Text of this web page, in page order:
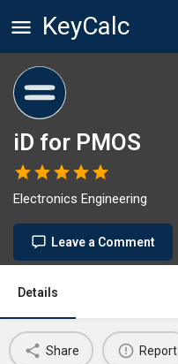
KeyCalc
iD for PMOS
Electronics Engineering
Leave a Comment
Details
Share Report